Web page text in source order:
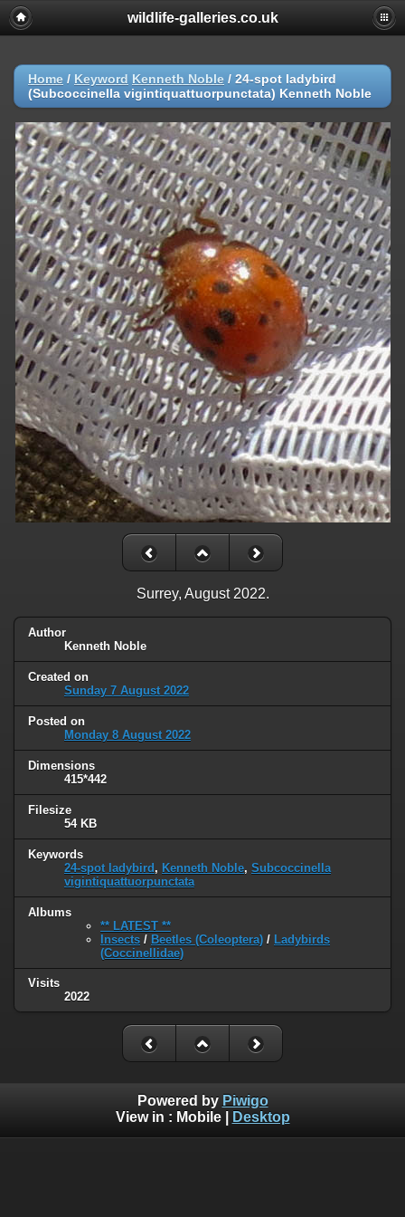
wildlife-galleries.co.uk
Home / Keyword Kenneth Noble / 24-spot ladybird
(Subcoccinella vigintiquattuorpunctata) Kenneth Noble
Surrey, August 2022.
Author
Kenneth Noble
Created on
Sunday 7 August 2022
Posted on
Monday 8 August 2022
Dimensions
415*442
Filesize
54 KB
Keywords
24-spot ladybird, Kenneth Noble, Subcoccinella
vigintiquattuorpunctata
Albums
** LATEST **
Insects / Beetles (Coleoptera) / Ladybirds
(Coccinellidae)
Visits
2022
Powered by Piwigo
View in : Mobile| Desktop